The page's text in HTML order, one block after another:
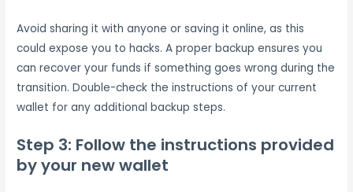
Avoid sharing it with anyone or saving it online, as this
could expose you to hacks. A proper backup ensures you
can recover your funds if something goes wrong during the
transition. Double-check the instructions of your current
wallet for any additional backup steps.
Step 3: Follow the instructions provided
by your new wallet